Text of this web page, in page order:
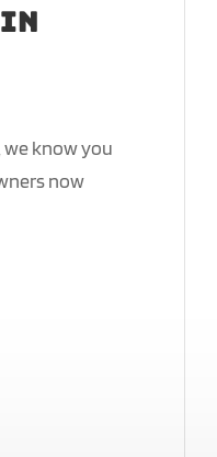
we know you
now